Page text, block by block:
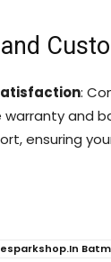
:
and
ensuring